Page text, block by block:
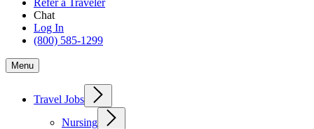
Chat
Log In
(800) 585-1299
Menu
Travel Jobs
Nursing